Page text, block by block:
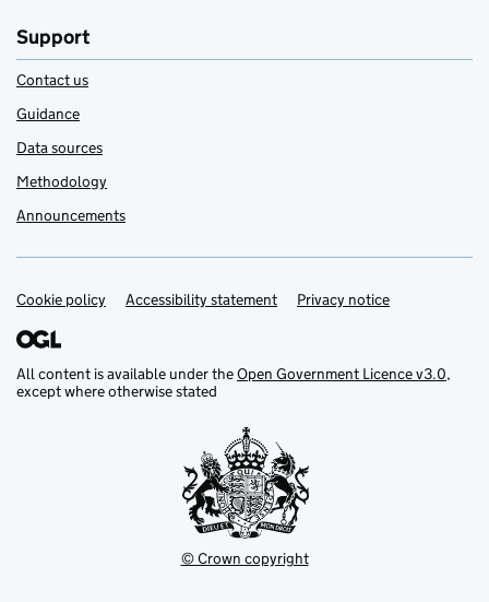
Support
Contact us
Guidance
Data sources
Methodology
Announcements
Support links
Cookie policy Accessibility statement Privacy notice
All content is available under theOpen Government Licence v3.0,
except where otherwise stated
© Crown copyright